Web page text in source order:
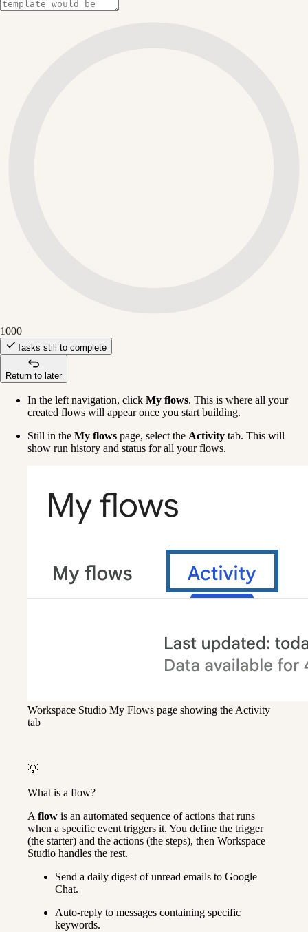
1000
Tasks still to complete
Return to later
In the left navigation, click My flows. This is where all your
created flows will appear once you start building.
Still in the My flows page, select the Activity tab. This will
show run history and status for all your flows.
Workspace Studio My Flows page showing the Activity
tab
💡
What is a flow?
A flow is an automated sequence of actions that runs
when a specific event triggers it. You define the trigger
(the starter) and the actions (the steps), then Workspace
Studio handles the rest.
Send a daily digest of unread emails to Google
Chat.
Auto-reply to messages containing specific
keywords.